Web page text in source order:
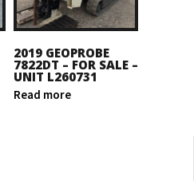
2019 GEOPROBE
7822DT – FOR SALE –
UNIT L260731
Read more